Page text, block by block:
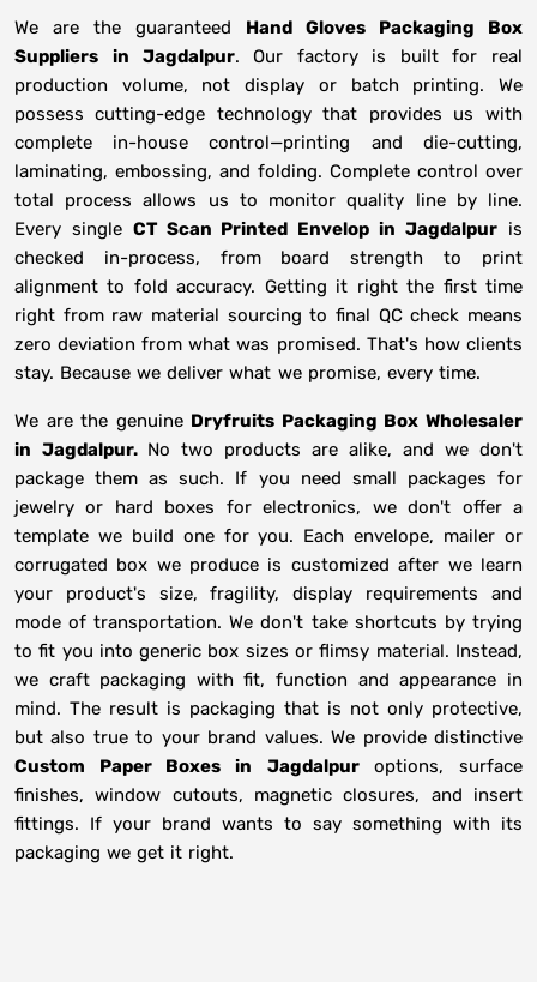
We are the guaranteed Hand Gloves Packaging Box
Suppliers
in Jagdalpur. Our factory is built for real
production volume, not display or batch printing. We
possess cutting-edge technology that provides us with
complete in-house control—printing and die-cutting,
laminating, embossing, and folding. Complete control over
total process allows us to monitor quality line by line.
Every single CT Scan Printed Envelop in Jagdalpur is
checked in-process, from board strength to print
alignment to fold accuracy. Getting it right the first time
right from raw material sourcing to final QC check means
zero deviation from what was promised. That's how clients
stay. Because we deliver what we promise, every time.
We are the genuine Dryfruits Packaging Box Wholesaler
in Jagdalpur. No two products are alike, and we don't
package them as such. If you need small packages for
jewelry or hard boxes for electronics, we don't offer a
template we build one for you. Each envelope, mailer or
corrugated box we produce is customized after we learn
your product's size, fragility, display requirements and
mode of transportation. We don't take shortcuts by trying
to fit you into generic box sizes or flimsy material. Instead,
we craft packaging with fit, function and appearance in
mind. The result is packaging that is not only protective,
but also true to your brand values. We provide distinctive
Custom Paper Boxes in
Jagdalpuroptions, surface
finishes, window cutouts, magnetic closures, and insert
fittings. If your brand wants to say something with its
packaging we get it right.